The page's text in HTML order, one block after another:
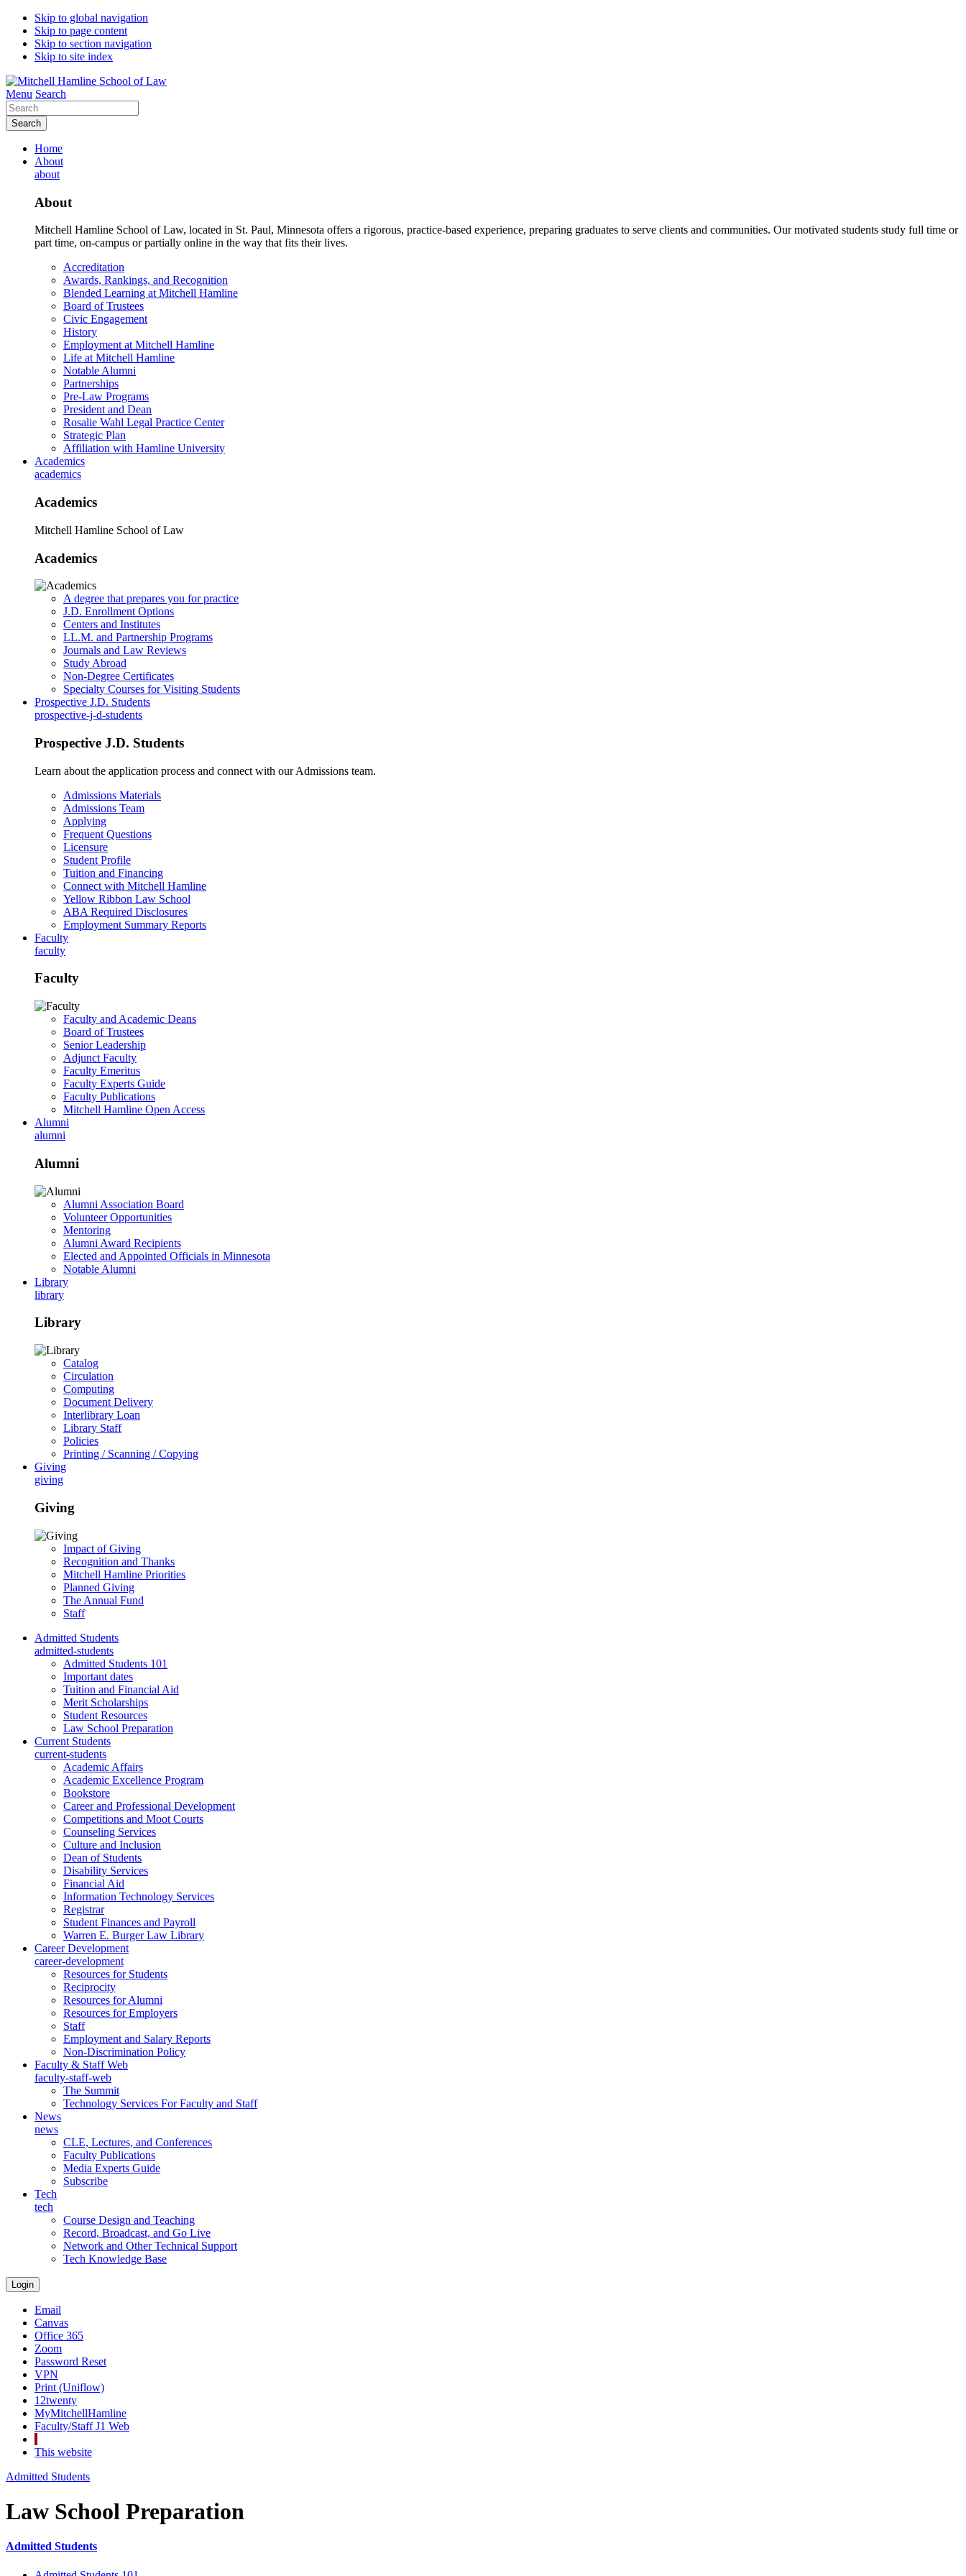
Skip to global navigation
Skip to page content
Skip to section navigation
Skip to site index
Menu Search
Search
Home
About
about
About
Mitchell Hamline School of Law, located in St. Paul, Minnesota offers a rigorous, practice-based experience, preparing graduates to serve clients and communities. Our motivated students study full time or
part time, on-campus or partially online in the way that fits their lives.
Accreditation
Awards, Rankings, and Recognition
Blended Learning at Mitchell Hamline
Board of Trustees
Civic Engagement
History
Employment at Mitchell Hamline
Life at Mitchell Hamline
Notable Alumni
Partnerships
Pre-Law Programs
President and Dean
Rosalie Wahl Legal Practice Center
Strategic Plan
Affiliation with Hamline University
Academics
academics
Academics
Mitchell Hamline School of Law
Academics
A degree that prepares you for practice
J.D. Enrollment Options
Centers and Institutes
LL.M. and Partnership Programs
Journals and Law Reviews
Study Abroad
Non-Degree Certificates
Specialty Courses for Visiting Students
Prospective J.D. Students
prospective-j-d-students
Prospective J.D. Students
Learn about the application process and connect with our Admissions team.
Admissions Materials
Admissions Team
Applying
Frequent Questions
Licensure
Student Profile
Tuition and Financing
Connect with Mitchell Hamline
Yellow Ribbon Law School
ABA Required Disclosures
Employment Summary Reports
Faculty
faculty
Faculty
Faculty and Academic Deans
Board of Trustees
Senior Leadership
Adjunct Faculty
Faculty Emeritus
Faculty Experts Guide
Faculty Publications
Mitchell Hamline Open Access
Alumni
alumni
Alumni
Alumni Association Board
Volunteer Opportunities
Mentoring
Alumni Award Recipients
Elected and Appointed Officials in Minnesota
Notable Alumni
Library
library
Library
Catalog
Circulation
Computing
Document Delivery
Interlibrary Loan
Library Staff
Policies
Printing / Scanning / Copying
Giving
giving
Giving
Impact of Giving
Recognition and Thanks
Mitchell Hamline Priorities
Planned Giving
The Annual Fund
Staff
Admitted Students
admitted-students
Admitted Students 101
Important dates
Tuition and Financial Aid
Merit Scholarships
Student Resources
Law School Preparation
Current Students
current-students
Academic Affairs
Academic Excellence Program
Bookstore
Career and Professional Development
Competitions and Moot Courts
Counseling Services
Culture and Inclusion
Dean of Students
Disability Services
Financial Aid
Information Technology Services
Registrar
Student Finances and Payroll
Warren E. Burger Law Library
Career Development
career-development
Resources for Students
Reciprocity
Resources for Alumni
Resources for Employers
Staff
Employment and Salary Reports
Non-Discrimination Policy
Faculty & Staff Web
faculty-staff-web
The Summit
Technology Services For Faculty and Staff
News
news
CLE, Lectures, and Conferences
Faculty Publications
Media Experts Guide
Subscribe
Tech
tech
Course Design and Teaching
Record, Broadcast, and Go Live
Network and Other Technical Support
Tech Knowledge Base
Login
Email
Canvas
Office 365
Zoom
Password Reset
VPN
Print (Uniflow)
12twenty
MyMitchellHamline
Faculty/Staff J1 Web
This website
Admitted Students
Law School Preparation
Admitted Students